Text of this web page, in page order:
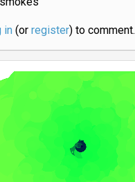
in(or register) to comment.